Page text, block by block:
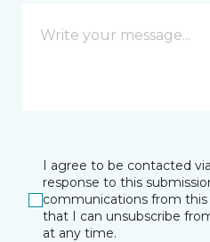
I agree to be contacted
response to this
communications from this
that I can unsubscribe
at any time.